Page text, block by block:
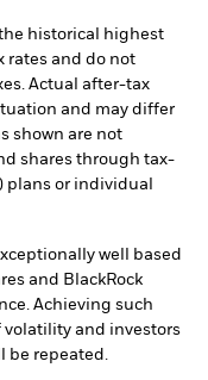
historical highest
rates and do not
Actual after-tax
and may differ
shown are not
shares through tax-
plans or individual
well based
and BlackRock
Achieving such
volatility and investors
repeated.